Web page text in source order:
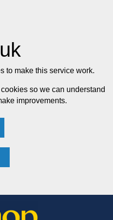
to make this service work.
so we can understand
improvements.